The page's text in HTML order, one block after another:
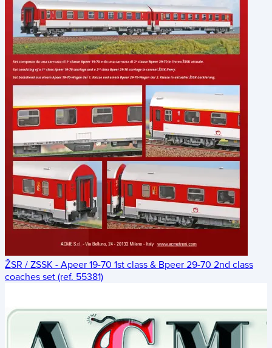
ŽSR / ZSSK - Apeer 19-70 1st class & Bpeer 29-70 2nd class
coaches set (ref. 55381)